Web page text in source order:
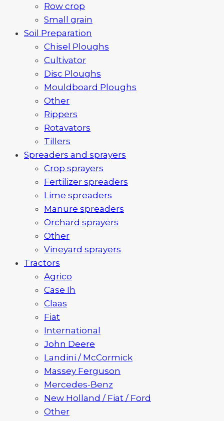
Row crop
Small grain
Soil Preparation
Chisel Ploughs
Cultivator
Disc Ploughs
Mouldboard Ploughs
Other
Rippers
Rotavators
Tillers
Spreaders and sprayers
Crop sprayers
Fertilizer spreaders
Lime spreaders
Manure spreaders
Orchard sprayers
Other
Vineyard sprayers
Tractors
Agrico
Case Ih
Claas
Fiat
International
John Deere
Landini / McCormick
Massey Ferguson
Mercedes-Benz
New Holland / Fiat / Ford
Other